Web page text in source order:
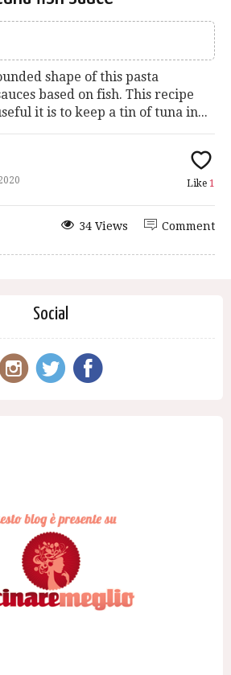
shape of this pasta
based on fish. This recipe
it is to keep a tin of tuna in...
Like 1
Comment
34 Views
Social